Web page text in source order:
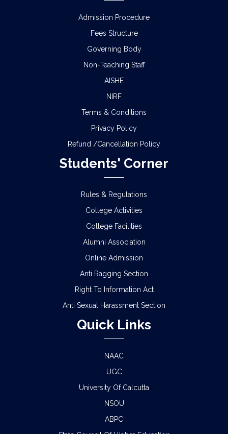
Admission Procedure
Fees Structure
Governing Body
Non-Teaching Staff
AISHE
NIRF
Terms & Conditions
Privacy Policy
Refund /Cancellation Policy
Students' Corner
Rules & Regulations
College Activities
College Facilities
Alumni Association
Online Admission
Anti Ragging Section
Right To Information Act
Anti Sexual Harassment Section
Quick Links
NAAC
UGC
University Of Calcutta
NSOU
ABPC